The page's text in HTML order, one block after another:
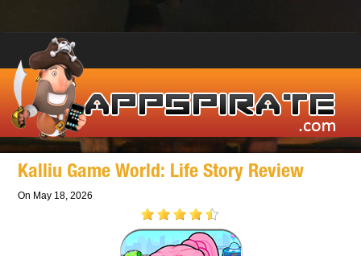
Kalliu Game World: Life Story Review
On May 18, 2026